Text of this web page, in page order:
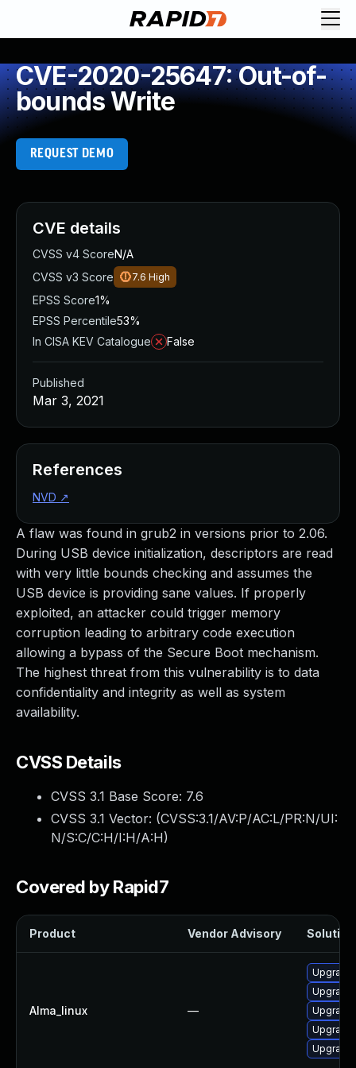
CVE-2020-25647: Out-of-
bounds Write
REQUEST DEMO
A flaw was found in grub2 in versions prior to 2.06.
During USB device initialization, descriptors are read
with very little bounds checking and assumes the
USB device is providing sane values. If properly
exploited, an attacker could trigger memory
corruption leading to arbitrary code execution
allowing a bypass of the Secure Boot mechanism.
The highest threat from this vulnerability is to data
confidentiality and integrity as well as system
availability.
CVSS Details
CVSS 3.1 Base Score: 7.6
CVSS 3.1 Vector: (CVSS:3.1/AV:P/AC:L/PR:N/UI:
N/S:C/C:H/I:H/A:H)
Covered by Rapid7
Product Vendor Advisory Solution
Alma_linux —
CVE details
CVSS v4 ScoreN/A
CVSS v3 Score
7.6 High
EPSS Score1%
EPSS Percentile53%
In CISA KEV Catalogue
False
Published
Mar 3, 2021
References
NVD ↗